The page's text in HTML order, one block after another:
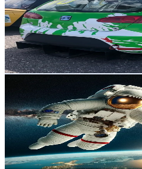
Korea, Republic of
2.5K Followers
461.7Avg.Views
4.4% Engagement Rate
Reach out for More Details
Get Email & Audience Data
Utyi Banio
user87639739125578
Korea, Republic of
2.2K Followers
295.6Avg.Views
0.3 % Engagement Rate
Reach out for More Details
Get Email & Audience Data